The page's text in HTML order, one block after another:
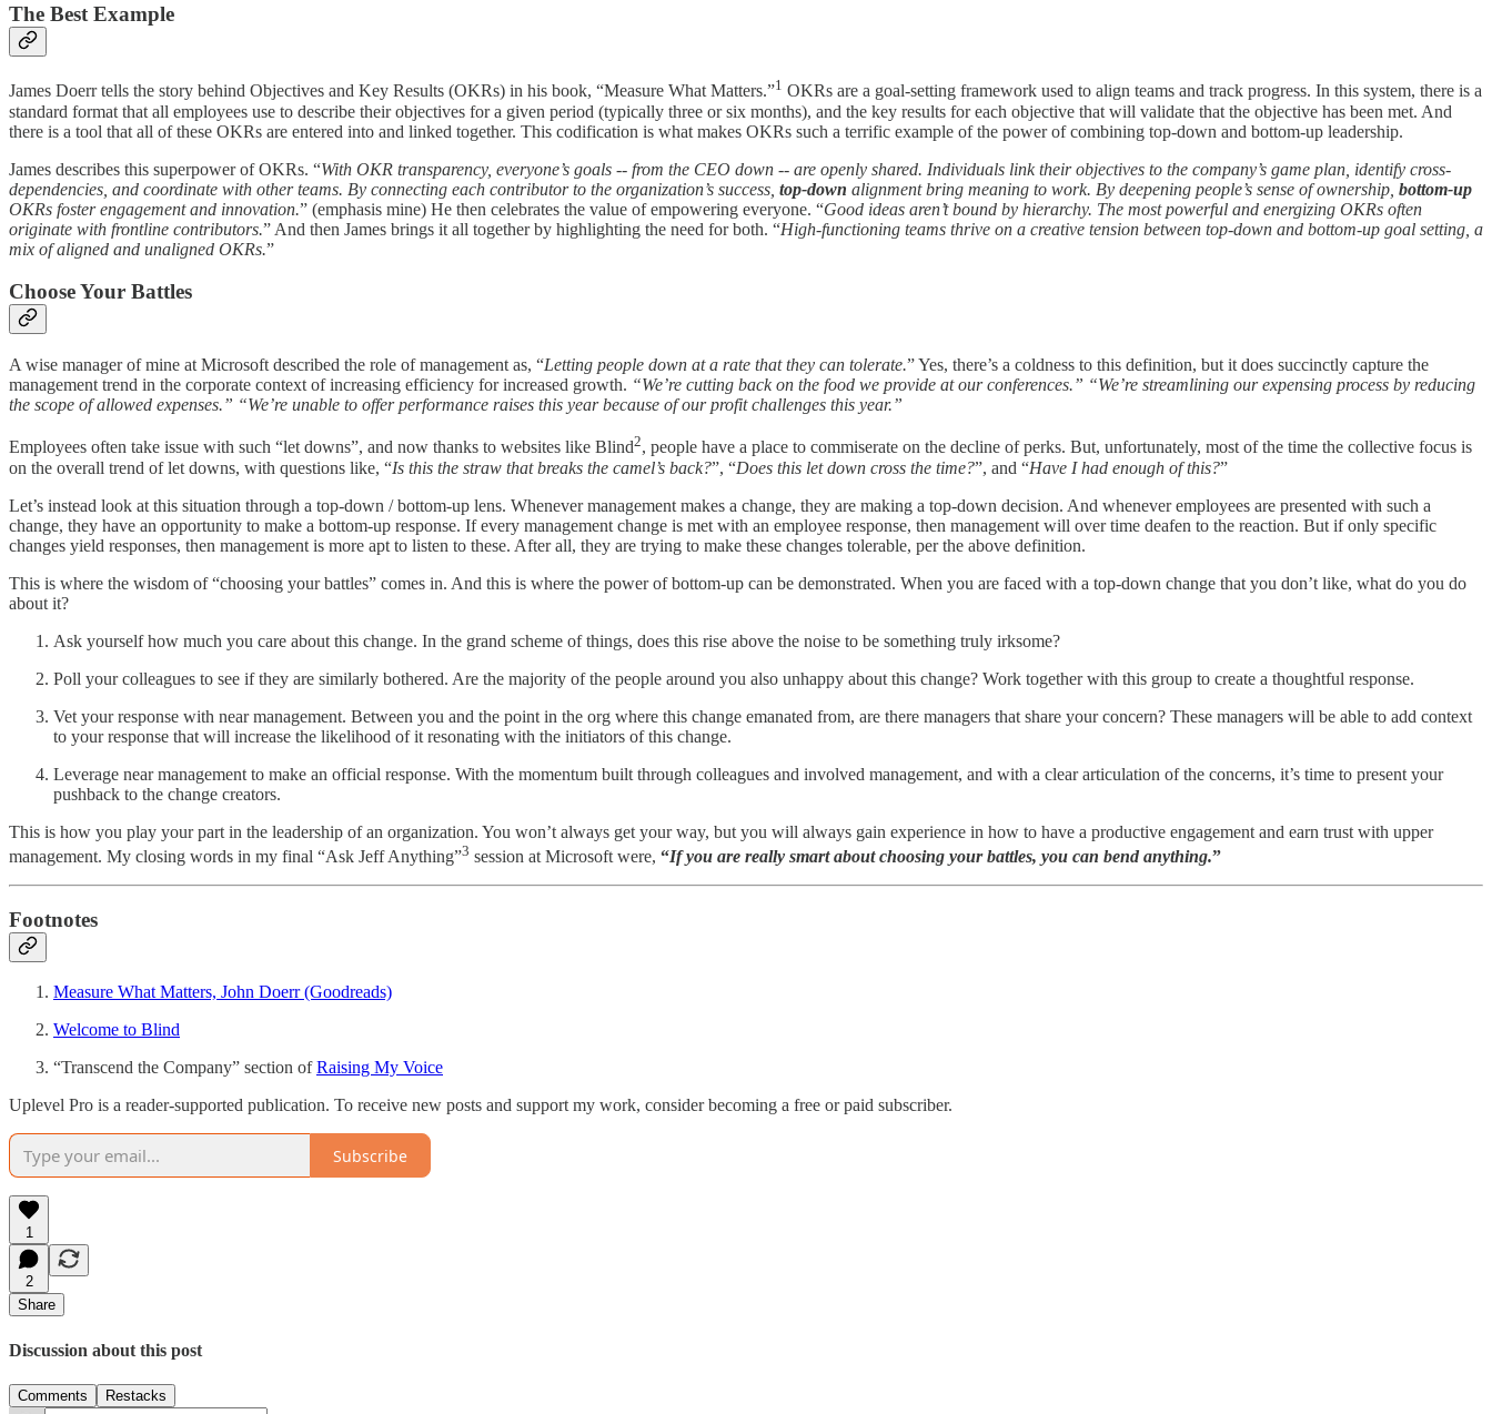
The Best Example
James Doerr tells the story behind Objectives and Key Results (OKRs) in his book, “Measure What Matters.”1 OKRs are a goal-setting framework used to align teams and track progress. In this system, there is a
standard format that all employees use to describe their objectives for a given period (typically three or six months), and the key results for each objective that will validate that the objective has been met. And
there is a tool that all of these OKRs are entered into and linked together. This codification is what makes OKRs such a terrific example of the power of combining top-down and bottom-up leadership.
James describes this superpower of OKRs. “With OKR transparency, everyone’s goals -- from the CEO down -- are openly shared. Individuals link their objectives to the company’s game plan, identify cross-
dependencies, and coordinate with other teams. By connecting each contributor to the organization’s success, top-down alignment bring meaning to work. By deepening people’s sense of ownership, bottom-up
OKRs foster engagement and innovation.” (emphasis mine) He then celebrates the value of empowering everyone. “Good ideas aren’t bound by hierarchy. The most powerful and energizing OKRs often
originate with frontline contributors.” And then James brings it all together by highlighting the need for both. “High-functioning teams thrive on a creative tension between top-down and bottom-up goal setting, a
mix of aligned and unaligned OKRs.”
Choose Your Battles
A wise manager of mine at Microsoft described the role of management as, “Letting people down at a rate that they can tolerate.” Yes, there’s a coldness to this definition, but it does succinctly capture the
management trend in the corporate context of increasing efficiency for increased growth. “We’re cutting back on the food we provide at our conferences.” “We’re streamlining our expensing process by reducing
the scope of allowed expenses.” “We’re unable to offer performance raises this year because of our profit challenges this year.”
Employees often take issue with such “let downs”, and now thanks to websites like Blind2, people have a place to commiserate on the decline of perks. But, unfortunately, most of the time the collective focus is
on the overall trend of let downs, with questions like, “Is this the straw that breaks the camel’s back?”, “Does this let down cross the time?”, and “Have I had enough of this?”
Let’s instead look at this situation through a top-down / bottom-up lens. Whenever management makes a change, they are making a top-down decision. And whenever employees are presented with such a
change, they have an opportunity to make a bottom-up response. If every management change is met with an employee response, then management will over time deafen to the reaction. But if only specific
changes yield responses, then management is more apt to listen to these. After all, they are trying to make these changes tolerable, per the above definition.
This is where the wisdom of “choosing your battles” comes in. And this is where the power of bottom-up can be demonstrated. When you are faced with a top-down change that you don’t like, what do you do
about it?
Ask yourself how much you care about this change. In the grand scheme of things, does this rise above the noise to be something truly irksome?
Poll your colleagues to see if they are similarly bothered. Are the majority of the people around you also unhappy about this change? Work together with this group to create a thoughtful response.
Vet your response with near management. Between you and the point in the org where this change emanated from, are there managers that share your concern? These managers will be able to add context
to your response that will increase the likelihood of it resonating with the initiators of this change.
Leverage near management to make an official response. With the momentum built through colleagues and involved management, and with a clear articulation of the concerns, it’s time to present your
pushback to the change creators.
This is how you play your part in the leadership of an organization. You won’t always get your way, but you will always gain experience in how to have a productive engagement and earn trust with upper
management. My closing words in my final “Ask Jeff Anything”3 session at Microsoft were, “If you are really smart about choosing your battles, you can bend anything.”
Footnotes
Measure What Matters, John Doerr (Goodreads)
Welcome to Blind
“Transcend the Company” section ofRaising My Voice
Uplevel Pro is a reader-supported publication. To receive new posts and support my work, consider becoming a free or paid subscriber.
Subscribe
1
2
Share
Discussion about this post
Comments Restacks